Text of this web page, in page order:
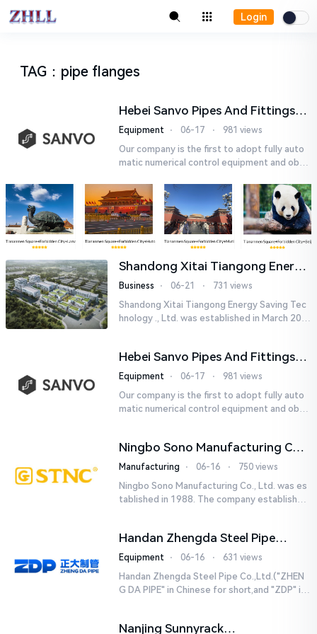
Login
TAG ： pipe flanges
Hebei Sanvo Pipes And Fittings
Co., Ltd.
Equipment ⋅ 06-17 ⋅ 981 views
Our company is the first to adopt fully auto
matic numerical control equipment and obtai
on in 2005. We curr...
Shandong Xitai Tiangong Energy
Saving Tech-nology., Ltd.
Business ⋅ 06-21 ⋅ 731 views
Shandong Xitai Tiangong Energy Saving Tec
hnology ., Ltd. was established in March 201
Hebei Sanvo Pipes And Fittings
Co., Ltd.
Equipment ⋅ 06-17 ⋅ 981 views
Our company is the first to adopt fully auto
matic numerical control equipment and obtai
Ningbo Sono Manufacturing Co.,
Ltd.
Manufacturing ⋅ 06-16 ⋅ 750 views
Ningbo Sono Manufacturing Co., Ltd. was es
tablished in 1988. The company established
Handan Zhengda Steel Pipe
Co.,Ltd.
Equipment ⋅ 06-16 ⋅ 631 views
Handan Zhengda Steel Pipe Co.,Ltd.("ZHEN
G DA PIPE" in Chinese for short,and "ZDP" in
Nanjing Sunnyrack